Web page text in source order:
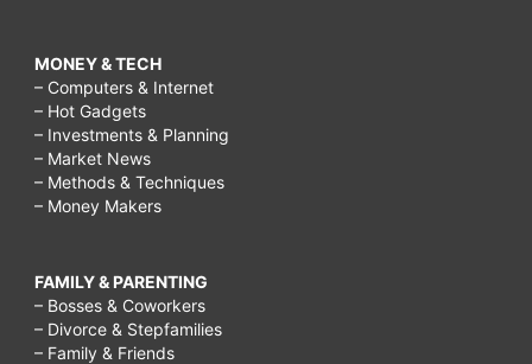
MONEY & TECH
– Computers & Internet
– Hot Gadgets
– Investments & Planning
– Market News
– Methods & Techniques
– Money Makers
FAMILY & PARENTING
– Bosses & Coworkers
– Divorce & Stepfamilies
– Family & Friends